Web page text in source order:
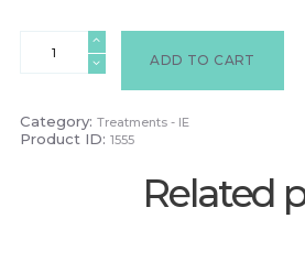
ADD TO CART
Category: Treatments - IE
Product ID: 1555
Related